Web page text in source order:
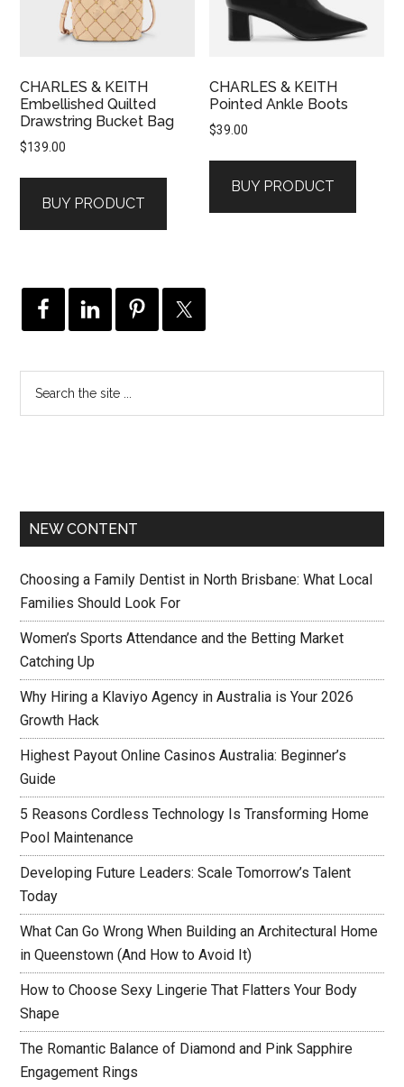
CHARLES & KEITH
Embellished Quilted
Drawstring Bucket Bag
$139.00
BUY PRODUCT
CHARLES & KEITH
Pointed Ankle Boots
$39.00
BUY PRODUCT
NEW CONTENT
Choosing a Family Dentist in North Brisbane: What Local
Families Should Look For
Women’s Sports Attendance and the Betting Market
Catching Up
Why Hiring a Klaviyo Agency in Australia is Your 2026
Growth Hack
Highest Payout Online Casinos Australia: Beginner’s
Guide
5 Reasons Cordless Technology Is Transforming Home
Pool Maintenance
Developing Future Leaders: Scale Tomorrow’s Talent
Today
What Can Go Wrong When Building an Architectural Home
in Queenstown (And How to Avoid It)
How to Choose Sexy Lingerie That Flatters Your Body
Shape
The Romantic Balance of Diamond and Pink Sapphire
Engagement Rings